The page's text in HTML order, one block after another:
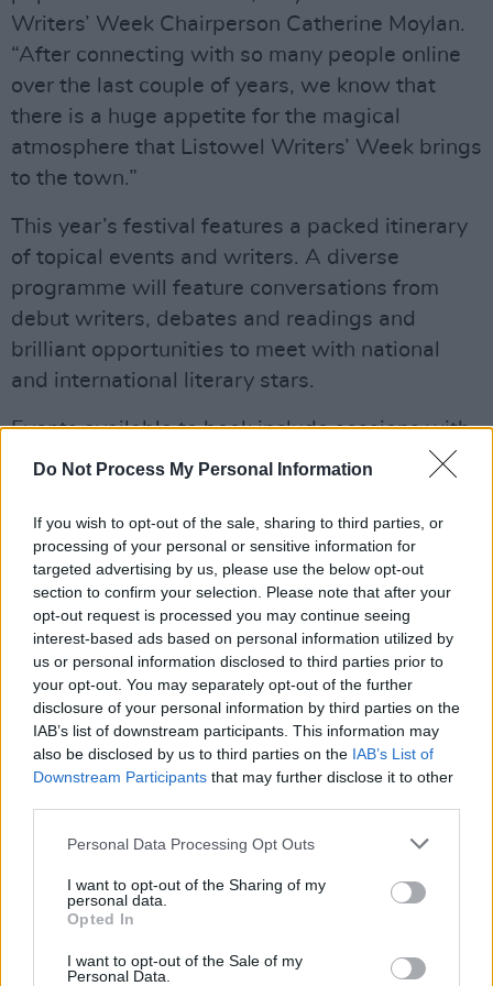
Do Not Process My Personal Information
If you wish to opt-out of the sale, sharing to third parties, or
processing of your personal or sensitive information for
targeted advertising by us, please use the below opt-out
section to confirm your selection. Please note that after your
opt-out request is processed you may continue seeing
interest-based ads based on personal information utilized by
us or personal information disclosed to third parties prior to
your opt-out. You may separately opt-out of the further
disclosure of your personal information by third parties on the
IAB’s list of downstream participants. This information may
also be disclosed by us to third parties on the IAB’s List of
Downstream Participants that may further disclose it to other
Personal Data Processing Opt Outs
I want to opt-out of the Sharing of my
personal data.
Opted In
I want to opt-out of the Sale of my
Personal Data.
Writers’ Week Chairperson Catherine Moylan.
“After connecting with so many people online
over the last couple of years, we know that
there is a huge appetite for the magical
atmosphere that Listowel Writers’ Week brings
to the town.”
This year’s festival features a packed itinerary
of topical events and writers. A diverse
programme will feature conversations from
debut writers, debates and readings and
brilliant opportunities to meet with national
and international literary stars.
Events available to book include sessions with
writers such as Paul McVeigh, John Connolly,
Sarah Winman among many more on the
programme.
Advertisement
Thursday kicks off with the first of the literary
programme of events, Meet the Shortlist. This
event will be hosted by Rachel Joyce
(adjudicator), chatting to the Kerry Group
Shortlisted authors: Nuala O’Connor, Kevin
“We are delighted with the enthusiastic
response from writers and artists both
nationally and internationally,” adds
to be a wonderful return to the fun, festivities